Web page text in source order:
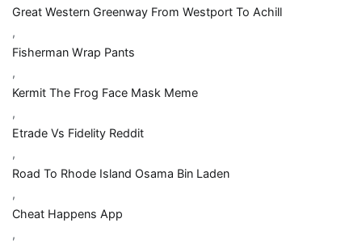
Great Western Greenway From Westport To Achill
,
Fisherman Wrap Pants
,
Kermit The Frog Face Mask Meme
,
Etrade Vs Fidelity Reddit
,
Road To Rhode Island Osama Bin Laden
,
Cheat Happens App
,